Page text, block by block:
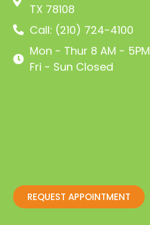
TX 78108
Call: (210) 724-4100
Mon - Thur 8 AM - 5PM
Fri - Sun Closed
REQUEST APPOINTMENT